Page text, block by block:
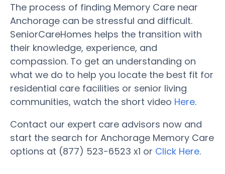
The process of finding Memory Care near
Anchorage can be stressful and difficult.
SeniorCareHomes helps the transition with
their knowledge, experience, and
compassion. To get an understanding on
what we do to help you locate the best fit for
residential care facilities or senior living
communities, watch the short video Here.
Contact our expert care advisors now and
start the search for Anchorage Memory Care
options at (877) 523-6523 x1 or Click Here.